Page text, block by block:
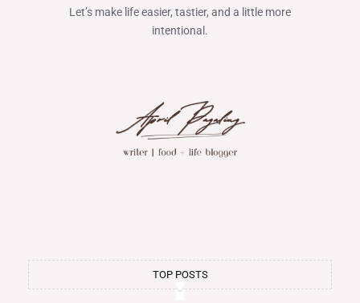
Let’s make life easier, tastier, and a little more
intentional.
TOP POSTS